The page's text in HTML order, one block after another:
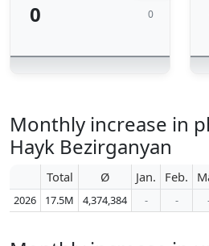
0 0
Monthly increase in
Hayk Bezirganyan
Total Ø Jan. Feb.
2026 17.5M 4,374,384 - -